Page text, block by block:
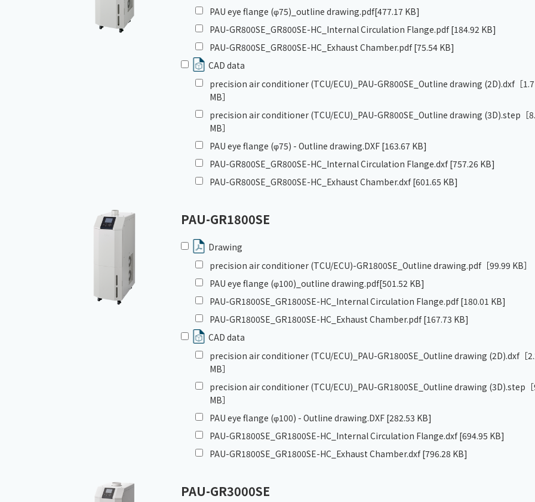
PAU eye flange (φ75)_outline drawing.pdf[477.17 KB]
PAU-GR800SE_GR800SE-HC_Internal Circulation Flange.pdf[184.92 KB]
PAU-GR800SE_GR800SE-HC_Exhaust Chamber.pdf[75.54 KB]
CAD data
precision air conditioner (TCU/ECU)_PAU-GR800SE_Outline drawing (2D).dxf［
MB］
precision air conditioner (TCU/ECU)_PAU-GR800SE_Outline drawing (3D).step ［
MB］
PAU eye flange (φ75) - Outline drawing.DXF [163.67 KB]
PAU-GR800SE_GR800SE-HC_Internal Circulation Flange.dxf[757.26 KB]
PAU-GR800SE_GR800SE-HC_Exhaust Chamber.dxf[601.65 KB]
PAU-GR1800SE
Drawing
precision air conditioner (TCU/ECU)-GR1800SE_Outline drawing.pdf［99.99 KB］
PAU eye flange (φ100)_outline drawing.pdf[501.52 KB]
PAU-GR1800SE_GR1800SE-HC_Internal Circulation Flange.pdf[180.01 KB]
PAU-GR1800SE_GR1800SE-HC_Exhaust Chamber.pdf[167.73 KB]
CAD data
precision air conditioner (TCU/ECU)_PAU-GR1800SE_Outline drawing (2D).dxf［
MB］
precision air conditioner (TCU/ECU)_PAU-GR1800SE_Outline drawing (3D).step
MB］
PAU eye flange (φ100) - Outline drawing.DXF [282.53 KB]
PAU-GR1800SE_GR1800SE-HC_Internal Circulation Flange.dxf[694.95 KB]
PAU-GR1800SE_GR1800SE-HC_Exhaust Chamber.dxf[796.28 KB]
PAU-GR3000SE